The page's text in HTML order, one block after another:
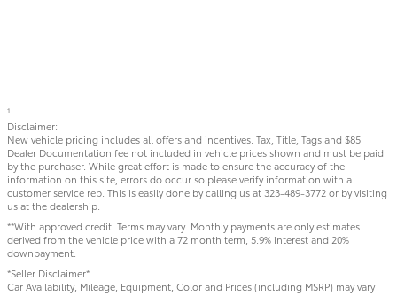
1
Disclaimer:
New vehicle pricing includes all offers and incentives. Tax, Title, Tags and $85
Dealer Documentation fee not included in vehicle prices shown and must be paid
by the purchaser. While great effort is made to ensure the accuracy of the
information on this site, errors do occur so please verify information with a
customer service rep. This is easily done by calling us at 323-489-3772 or by visiting
us at the dealership.
**With approved credit. Terms may vary. Monthly payments are only estimates
derived from the vehicle price with a 72 month term, 5.9% interest and 20%
downpayment.
*Seller Disclaimer*
Car Availability, Mileage, Equipment, Color and Prices (including MSRP) may vary